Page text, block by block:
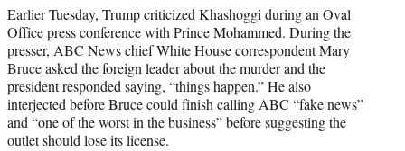
Earlier Tuesday, Trump criticized Khashoggi during an Oval
Office press conference with Prince Mohammed. During the
presser, ABC News chief White House correspondent Mary
Bruce asked the foreign leader about the murder and the
president responded saying, “things happen.” He also
interjected before Bruce could finish calling ABC “fake news”
and “one of the worst in the business” before suggesting the
outlet should lose its license.